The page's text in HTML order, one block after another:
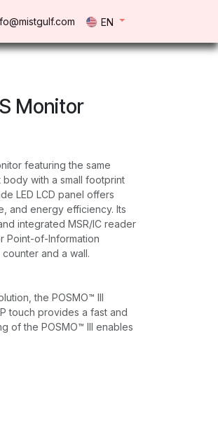
EN
Monitor
featuring the same
body with a small footprint
LED LCD panel offers
and energy efficiency. Its
integrated MSR/IC reader
Point-of-Information
and a wall.
the POSMO™ lll
touch provides a fast and
of the POSMO™ lll enables